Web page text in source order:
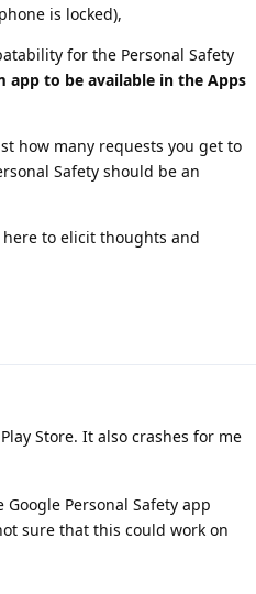
is locked),
for the Personal Safety
app to be available in the Apps
how many requests you get to
Safety should be an
to elicit thoughts and
Store. It also crashes for me
Personal Safety app
sure that this could work on